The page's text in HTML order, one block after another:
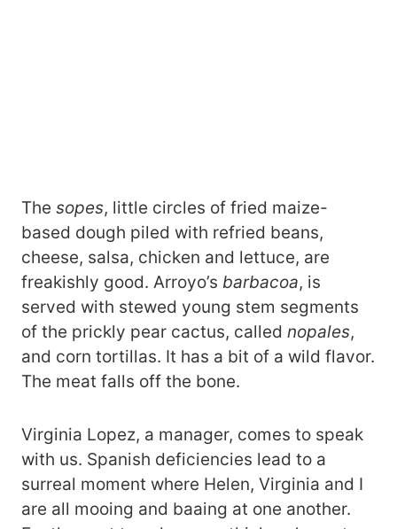
The sopes, little circles of fried maize-
based dough piled with refried beans,
cheese, salsa, chicken and lettuce, are
freakishly good. Arroyo’s barbacoa, is
served with stewed young stem segments
of the prickly pear cactus, called nopales,
and corn tortillas. It has a bit of a wild flavor.
The meat falls off the bone.
Virginia Lopez, a manager, comes to speak
with us. Spanish deficiencies lead to a
surreal moment where Helen, Virginia and I
are all mooing and baaing at one another.